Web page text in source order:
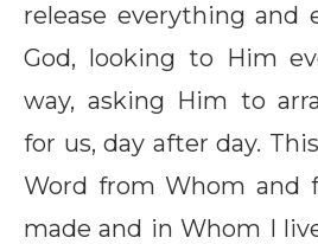
release everything and
God, looking to Him
way, asking Him to
for us, day after day.
Word from Whom and
made and in Whom I